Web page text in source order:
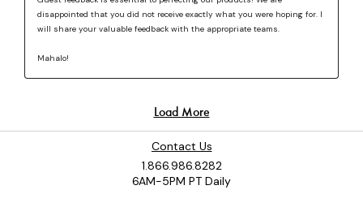
Contact Us
1.866.986.8282
6AM-5PM PT Daily